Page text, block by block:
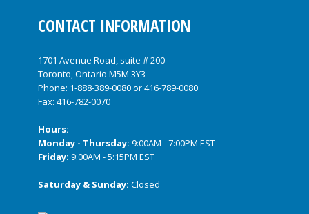
CONTACT INFORMATION
1701 Avenue Road, suite # 200
Toronto, Ontario M5M 3Y3
Phone: 1-888-389-0080or416-789-0080
Fax: 416-782-0070
Hours:
Monday - Thursday: 9:00AM - 7:00PM EST
Friday: 9:00AM - 5:15PM EST
Saturday & Sunday: Closed